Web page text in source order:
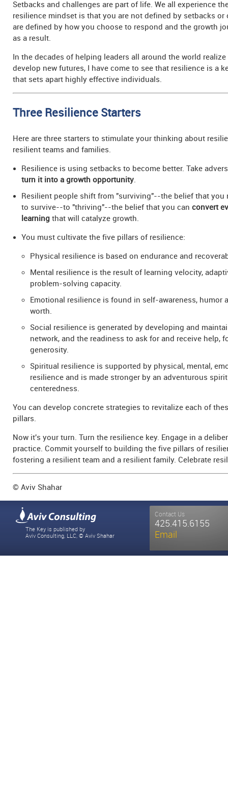
Setbacks and challenges are part of life. We all experience
resilience mindset is that you are not defined by setbacks or
are defined by how you choose to respond and the growth
as a result.
In the decades of helping leaders all around the world
develop new futures, I have come to see that resilience is a
that sets apart highly effective individuals.
Three Resilience Starters
Here are three starters to stimulate your thinking about
resilient teams and families.
Resilience is using setbacks to become better. Take
turn it into a growth opportunity.
Resilient people shift from "surviving"--the belief that you
to survive--to "thriving"--the belief that you can convert
learning that will catalyze growth.
You must cultivate the five pillars of resilience:
Physical resilience is based on endurance and
Mental resilience is the result of learning velocity,
problem-solving capacity.
Emotional resilience is found in self-awareness, humor
worth.
Social resilience is generated by developing and
network, and the readiness to ask for and receive help,
generosity.
Spiritual resilience is supported by physical, mental,
resilience and is made stronger by an adventurous
centeredness.
You can develop concrete strategies to revitalize each of
pillars.
Now it's your turn. Turn the resilience key. Engage in a
practice. Commit yourself to building the five pillars of
fostering a resilient team and a resilient family. Celebrate
© Aviv Shahar
The Key is published by
Aviv Consulting, LLC, © Aviv Shahar
Contact Us
425.415.6155
Email